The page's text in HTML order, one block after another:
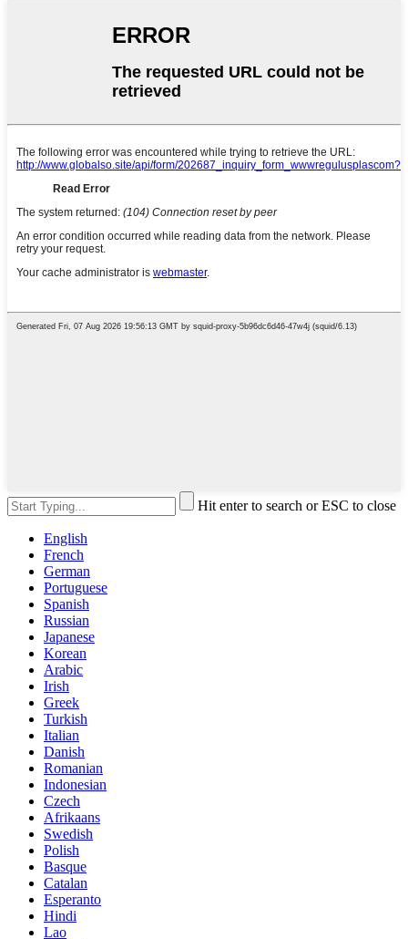
Hit enter to search or ESC to close
English
French
German
Portuguese
Spanish
Russian
Japanese
Korean
Arabic
Irish
Greek
Turkish
Italian
Danish
Romanian
Indonesian
Czech
Afrikaans
Swedish
Polish
Basque
Catalan
Esperanto
Hindi
Lao